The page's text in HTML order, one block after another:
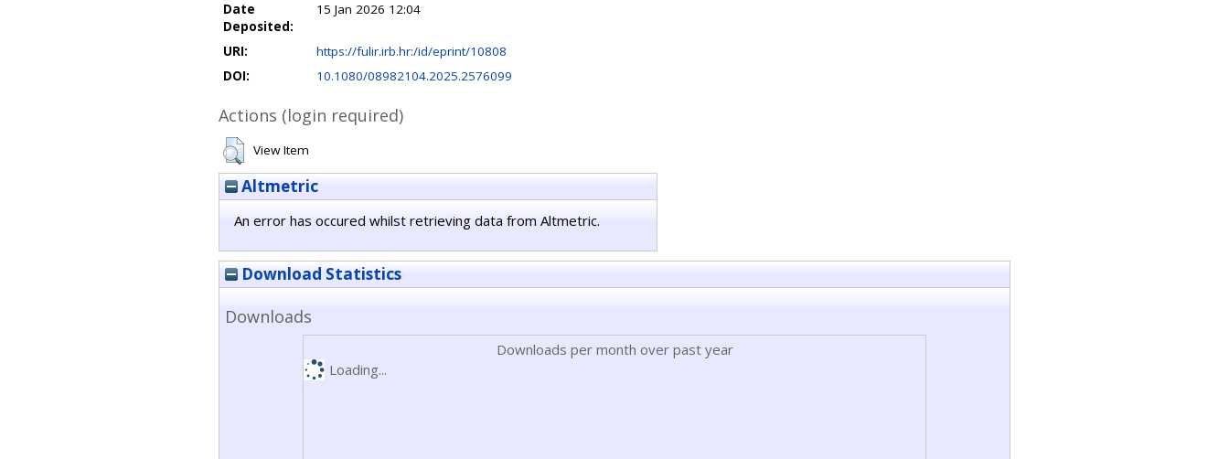
Date
Deposited:
15 Jan 2026 12:04
URI:
https://fulir.irb.hr:/id/eprint/10808
DOI:
10.1080/08982104.2025.2576099
Actions (login required)
View Item
Altmetric
An error has occured whilst retrieving data from Altmetric.
Download Statistics
Downloads
Downloads per month over past year
Loading...